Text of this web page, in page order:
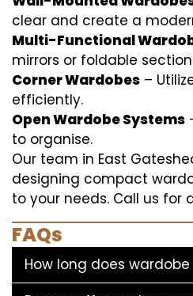
clear and create a
Multi-Functional
mirrors or foldable
Corner Wardobes –
efficiently.
Open Wardobe Systems
to organise.
Our team in East
designing compact
to your needs. Call us for
FAQs
How long does